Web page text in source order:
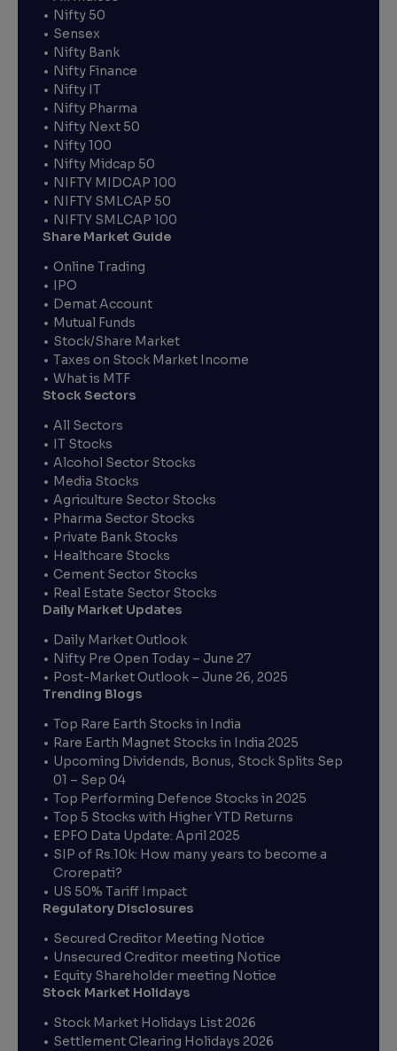
Nifty 50
Sensex
Nifty Bank
Nifty Finance
Nifty IT
Nifty Pharma
Nifty Next 50
Nifty 100
Nifty Midcap 50
NIFTY MIDCAP 100
NIFTY SMLCAP 50
NIFTY SMLCAP 100
Share Market Guide
Online Trading
IPO
Demat Account
Mutual Funds
Stock/Share Market
Taxes on Stock Market Income
What is MTF
Stock Sectors
All Sectors
IT Stocks
Alcohol Sector Stocks
Media Stocks
Agriculture Sector Stocks
Pharma Sector Stocks
Private Bank Stocks
Healthcare Stocks
Cement Sector Stocks
Real Estate Sector Stocks
Daily Market Updates
Daily Market Outlook
Nifty Pre Open Today – June 27
Post-Market Outlook – June 26, 2025
Trending Blogs
Top Rare Earth Stocks in India
Rare Earth Magnet Stocks in India 2025
Upcoming Dividends, Bonus, Stock Splits Sep
01 – Sep 04
Top Performing Defence Stocks in 2025
Top 5 Stocks with Higher YTD Returns
EPFO Data Update: April 2025
SIP of Rs.10k: How many years to become a
Crorepati?
US 50% Tariff Impact
Regulatory Disclosures
Secured Creditor Meeting Notice
Unsecured Creditor meeting Notice
Equity Shareholder meeting Notice
Stock Market Holidays
Stock Market Holidays List 2026
Settlement Clearing Holidays 2026